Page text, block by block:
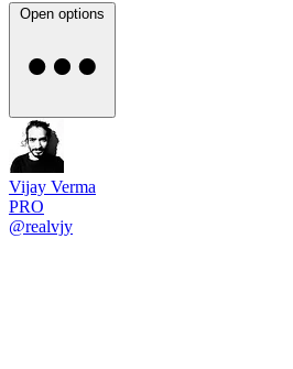
Open options
Vijay Verma
PRO
@realvjy